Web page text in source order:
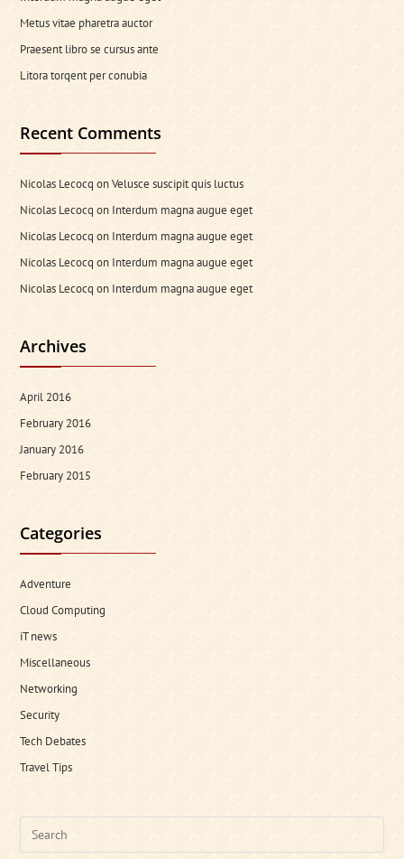
Metus vitae pharetra auctor
Praesent libro se cursus ante
Litora torqent per conubia
Recent Comments
Nicolas Lecocq onVelusce suscipit quis luctus
Nicolas Lecocq on Interdum magna augue eget
Nicolas Lecocq on Interdum magna augue eget
Nicolas Lecocq on Interdum magna augue eget
Nicolas Lecocq on Interdum magna augue eget
Archives
April 2016
February 2016
January 2016
February 2015
Categories
Adventure
Cloud Computing
iT news
Miscellaneous
Networking
Security
Tech Debates
Travel Tips
Search
this